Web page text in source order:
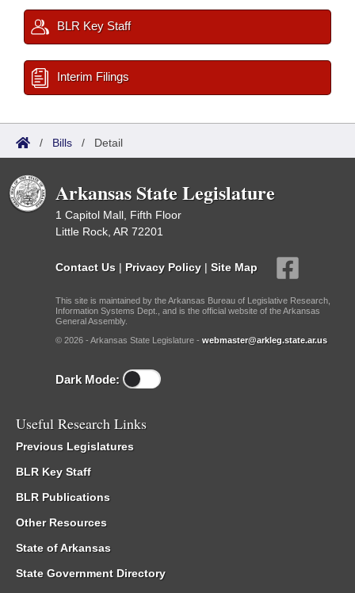
BLR Key Staff
Interim Filings
/ Bills / Detail
Arkansas State Legislature
1 Capitol Mall, Fifth Floor
Little Rock, AR 72201
Contact Us | Privacy Policy | Site Map
This site is maintained by the Arkansas Bureau of Legislative Research,
Information Systems Dept., and is the official website of the Arkansas
General Assembly.
© 2026 - Arkansas State Legislature - webmaster@arkleg.state.ar.us
Dark Mode:
Useful Research Links
Previous Legislatures
BLR Key Staff
BLR Publications
Other Resources
State of Arkansas
State Government Directory